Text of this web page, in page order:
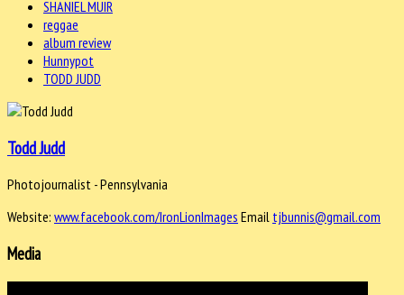
SHANIEL MUIR
reggae
album review
Hunnypot
TODD JUDD
Todd Judd
Photojournalist - Pennsylvania
Website: www.facebook.com/IronLionImages Email tjbunnis@gmail.com
Media